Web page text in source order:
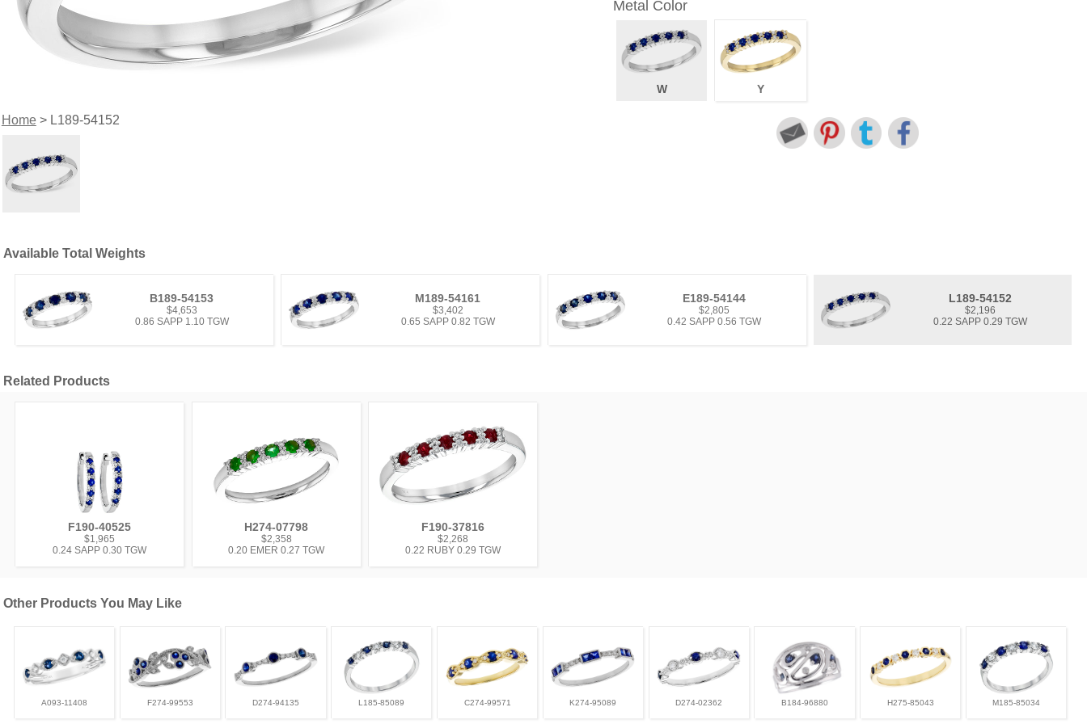
Home> L189-54152
Metal Color
W Y
Available Total Weights
B189-54153
$4,653
0.86 SAPP 1.10 TGW
M189-54161
$3,402
0.65 SAPP 0.82 TGW
E189-54144
$2,805
0.42 SAPP 0.56 TGW
L189-54152
$2,196
0.22 SAPP 0.29 TGW
Related Products
F190-40525
$1,965
0.24 SAPP 0.30 TGW
H274-07798
$2,358
0.20 EMER 0.27 TGW
F190-37816
$2,268
0.22 RUBY 0.29 TGW
Other Products You May Like
A093-11408 F274-99553 D274-94135 L185-85089 C274-99571 K274-95089 D274-02362 B184-96880 H275-85043 M185-85034